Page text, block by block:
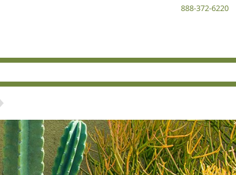
888-372-6220